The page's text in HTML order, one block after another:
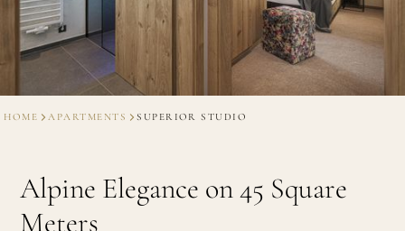
HOME APARTMENTS SUPERIOR STUDIO
Alpine Elegance on 45 Square
Meters